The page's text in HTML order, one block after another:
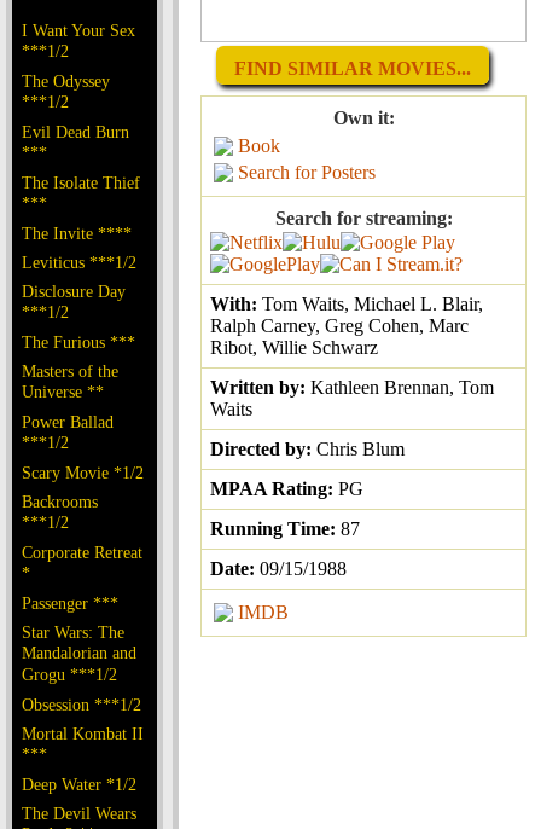
I Want Your Sex
***1/2
The Odyssey
***1/2
Evil Dead Burn
***
The Isolate Thief
***
The Invite ****
Leviticus ***1/2
Disclosure Day
***1/2
The Furious ***
Masters of the
Universe **
Power Ballad
***1/2
Scary Movie *1/2
Backrooms
***1/2
Corporate Retreat
*
Passenger ***
Star Wars: The
Mandalorian and
Grogu ***1/2
Obsession ***1/2
Mortal Kombat II
***
Deep Water *1/2
The Devil Wears
FIND SIMILAR MOVIES...
Own it:
Book
Search for Posters
Search for streaming:
With: Tom Waits, Michael L. Blair,
Ralph Carney, Greg Cohen, Marc
Ribot, Willie Schwarz
Written by: Kathleen Brennan, Tom
Waits
Directed by: Chris Blum
MPAA Rating: PG
Running Time: 87
Date: 09/15/1988
IMDB